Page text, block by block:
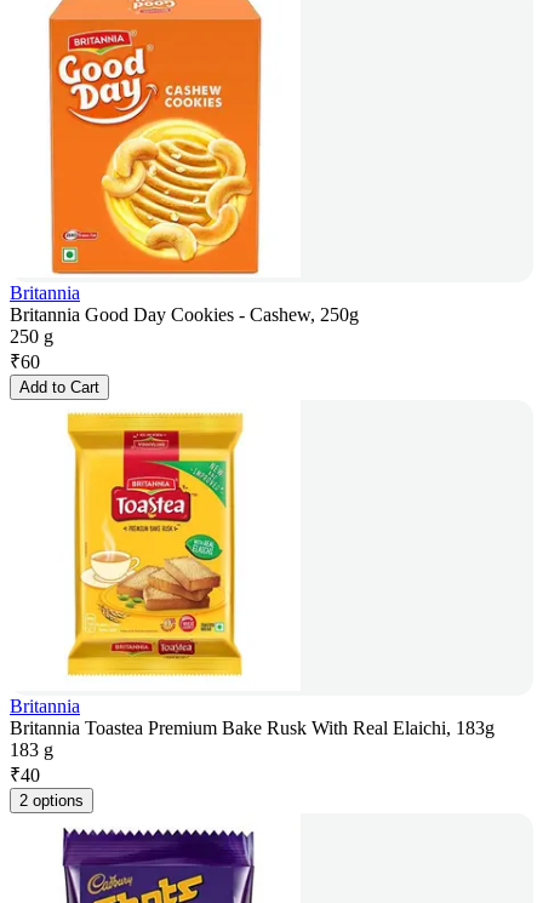
Britannia
Britannia Good Day Cookies - Cashew, 250g
250 g
₹60
Add to Cart
Britannia
Britannia Toastea Premium Bake Rusk With Real Elaichi, 183g
183 g
₹40
2 options